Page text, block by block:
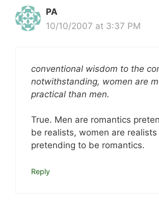
PA
10/10/2007 at 3:37 PM
conventional wisdom to the
notwithstanding, women are
practical than men.
True. Men are romantics
be realists, women are realists
pretending to be romantics.
Reply